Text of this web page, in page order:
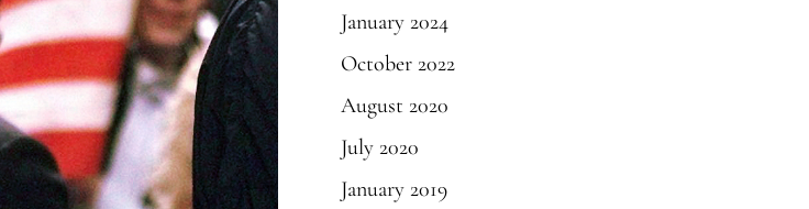
January 2024
October 2022
August 2020
July 2020
January 2019